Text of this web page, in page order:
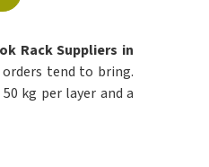
Rack Suppliers in
tend to bring.
kg per layer and a